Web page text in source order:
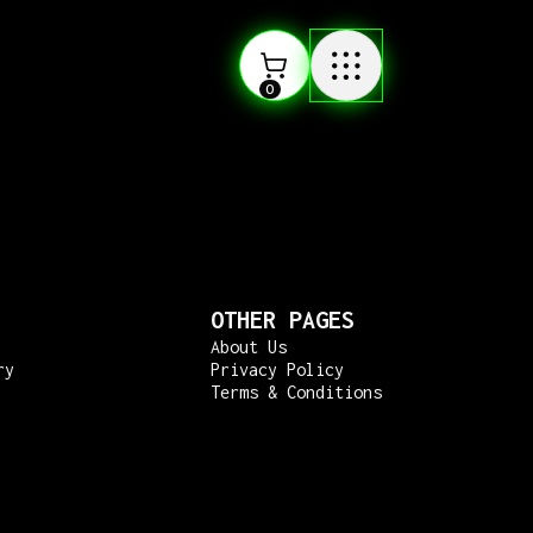
0
OTHER PAGES
About Us
Privacy Policy
Terms & Conditions